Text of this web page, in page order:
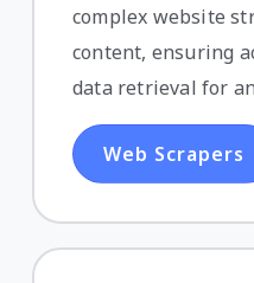
complex website
content, ensuring
data retrieval for
Web Scrapers